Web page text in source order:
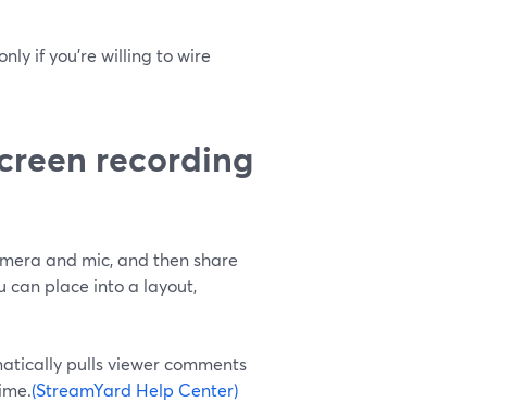
if you’re willing to wire
recording
and mic, and then share
can place into a layout,
pulls viewer comments
(StreamYard Help Center)